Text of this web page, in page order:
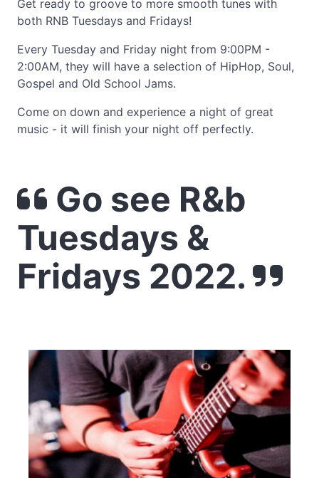
Get ready to groove to more smooth tunes with
both RNB Tuesdays and Fridays!
Every Tuesday and Friday night from 9:00PM -
2:00AM, they will have a selection of HipHop, Soul,
Gospel and Old School Jams.
Come on down and experience a night of great
music - it will finish your night off perfectly.
Go see R&b
Tuesdays &
Fridays 2022.